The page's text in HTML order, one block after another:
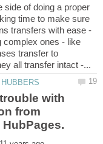
side of doing a proper
time to make sure
transfers with ease -
complex ones - like
transfer to
with
from